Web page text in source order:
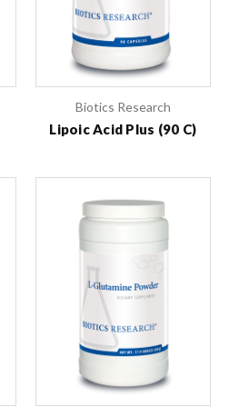
Biotics Research
Lipoic Acid Plus (90 C)